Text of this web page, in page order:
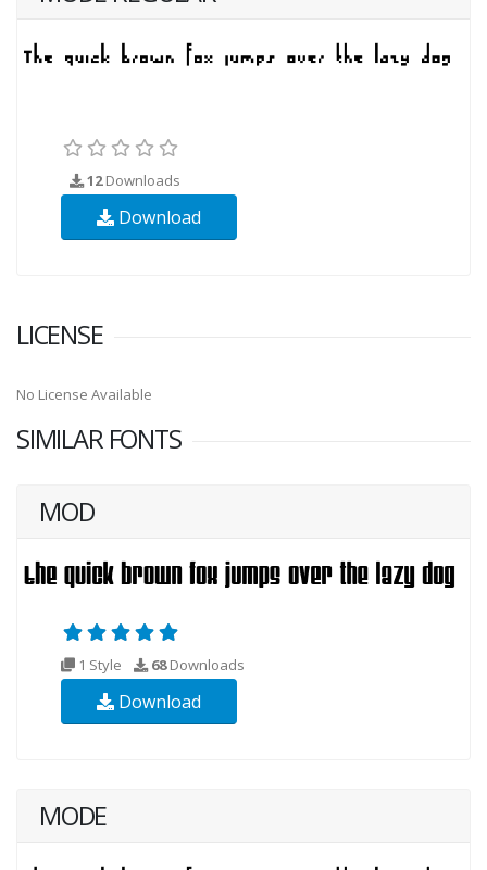
12Downloads
Download
LICENSE
No License Available
SIMILAR FONTS
MOD
1 Style 68Downloads
Download
MODE